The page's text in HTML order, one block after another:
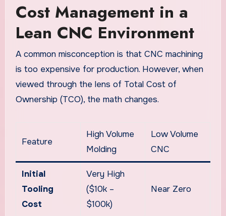
Cost Management in a
Lean CNC Environment
A common misconception is that CNC machining
is too expensive for production. However, when
viewed through the lens of Total Cost of
Ownership (TCO), the math changes.
Feature
High Volume
Molding
Low Volume
CNC
Initial
Tooling
Cost
Very High
($10k –
$100k)
Near Zero